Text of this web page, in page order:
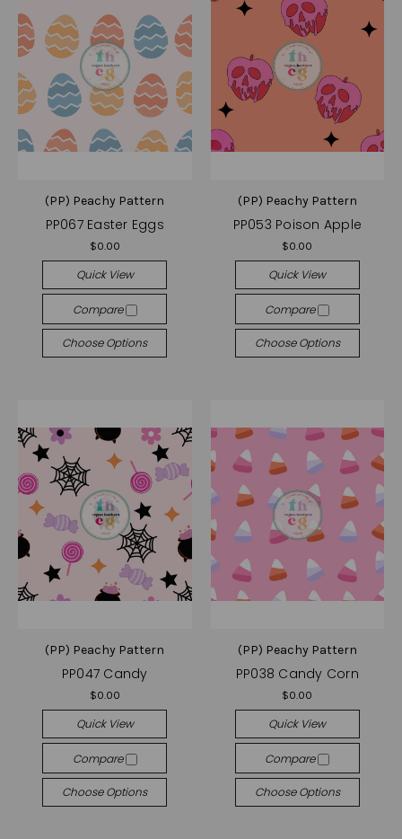
(PP) Peachy Pattern
PP067 Easter Eggs
$0.00
Quick View
Compare
Choose Options
(PP) Peachy Pattern
PP053 Poison Apple
$0.00
Quick View
Compare
Choose Options
(PP) Peachy Pattern
PP047 Candy
$0.00
Quick View
Compare
Choose Options
(PP) Peachy Pattern
PP038 Candy Corn
$0.00
Quick View
Compare
Choose Options